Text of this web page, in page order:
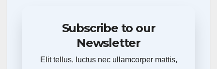
Subscribe to our
Newsletter
Elit tellus, luctus nec ullamcorper mattis,